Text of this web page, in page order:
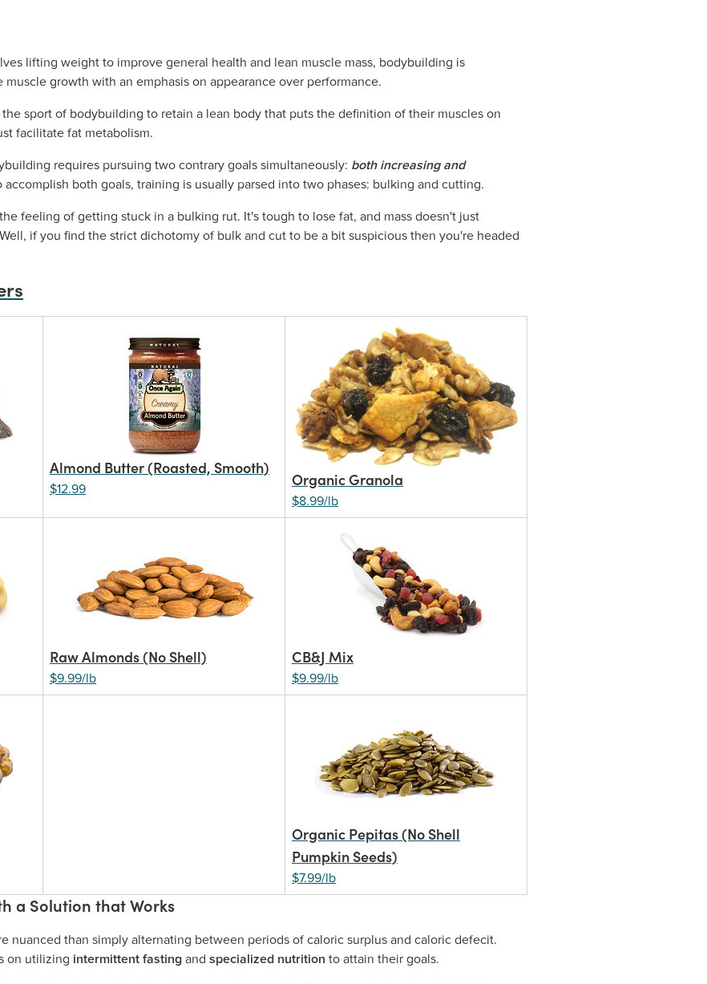
lifting weight to improve general health and lean muscle mass, bodybuilding is
growth with an emphasis on appearance over performance.
sport of bodybuilding to retain a lean body that puts the definition of their muscles on
facilitate fat metabolism.
requires pursuing two contrary goals simultaneously: both increasing and
accomplish both goals, training is usually parsed into two phases: bulking and cutting.
feeling of getting stuck in a bulking rut. It's tough to lose fat, and mass doesn't just
if you find the strict dichotomy of bulk and cut to be a bit suspicious then you're headed
Almond Butter (Roasted, Smooth)
$12.99 Organic Granola
$8.99/lb
Raw Almonds (No Shell)
$9.99/lb
CB&J Mix
$9.99/lb
Organic Pepitas (No Shell
Pumpkin Seeds)
$7.99/lb
a Solution that Works
nuanced than simply alternating between periods of caloric surplus and caloric defecit.
on utilizing intermittent fasting and specialized nutrition to attain their goals.